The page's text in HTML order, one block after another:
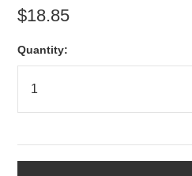
$18.85
Quantity: